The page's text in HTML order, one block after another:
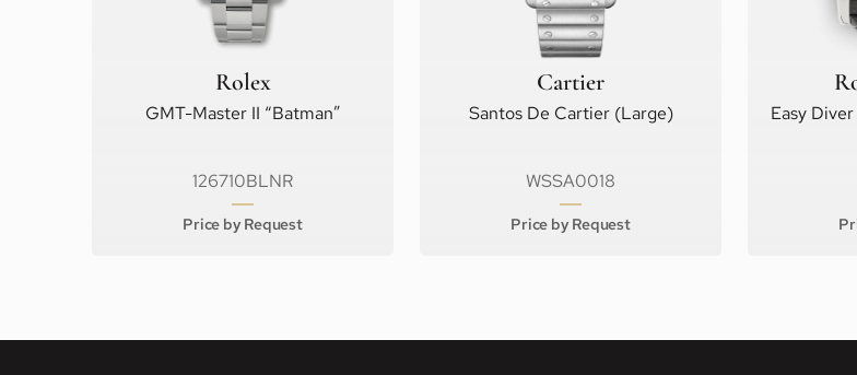
Rolex
GMT-Master II “Batman”
126710BLNR
Price by Request
Cartier
Santos De Cartier (Large)
WSSA0018
Price by Request
Easy